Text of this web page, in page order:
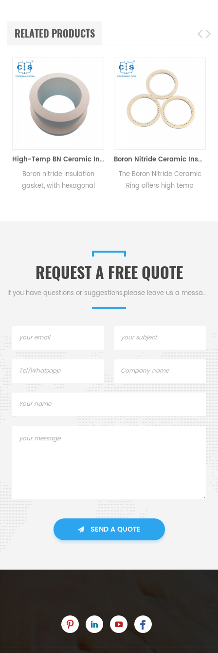
RELATED PRODUCTS
High-Temp BN Ceramic Insulation Gasket for HV Equipment
Boron nitride insulation
gasket, with hexagonal
Boron Nitride Ceramic Insulator Rings BN Sealing Rings
The Boron Nitride Ceramic
Ring offers high temp
REQUEST A FREE QUOTE
If you have questions or suggestions,please leave us a message,
SEND A QUOTE